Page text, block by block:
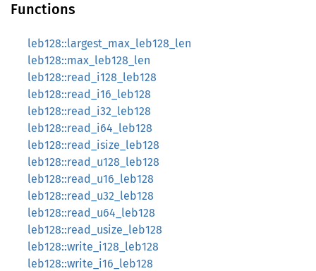
Functions
leb128::largest_max_leb128_len
leb128::max_leb128_len
leb128::read_i128_leb128
leb128::read_i16_leb128
leb128::read_i32_leb128
leb128::read_i64_leb128
leb128::read_isize_leb128
leb128::read_u128_leb128
leb128::read_u16_leb128
leb128::read_u32_leb128
leb128::read_u64_leb128
leb128::read_usize_leb128
leb128::write_i128_leb128
leb128::write_i16_leb128